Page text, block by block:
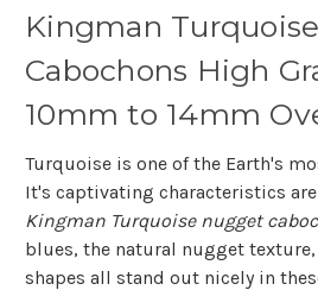
Kingman
Cabochons High
10mm to 14mm
Turquoise is one of the Earth's
It's captivating characteristics
Kingman Turquoise nugget
blues, the natural nugget
shapes all stand out nicely in